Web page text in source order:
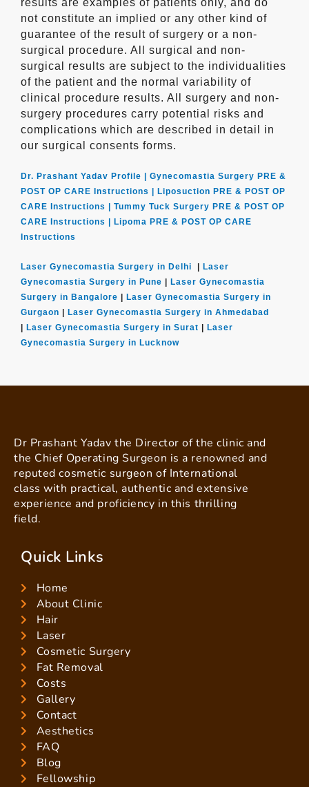
results are examples of patients only, and do
not constitute an implied or any other kind of
guarantee of the result of surgery or a non-
surgical procedure. All surgical and non-
surgical results are subject to the individualities
of the patient and the normal variability of
clinical procedure results. All surgery and non-
surgery procedures carry potential risks and
complications which are described in detail in
our surgical consents forms.
Dr. Prashant Yadav Profile | Gynecomastia Surgery PRE &
POST OP CARE Instructions |
Liposuction PRE & POST OP
CARE Instructions | Tummy Tuck Surgery PRE & POST OP
CARE Instructions |
Lipoma PRE & POST OP CARE
Instructions
Laser Gynecomastia Surgery in Delhi
Laser
Gynecomastia Surgery in Pune
Laser Gynecomastia
Surgery in Bangalore
Laser Gynecomastia Surgery in
Gurgaon
Laser Gynecomastia Surgery in Ahmedabad
Laser Gynecomastia Surgery in Surat
Laser
Gynecomastia Surgery in Lucknow
Dr Prashant Yadav the Director of the clinic and
the Chief Operating Surgeon is a renowned and
reputed cosmetic surgeon of International
class with practical, authentic and extensive
experience and proficiency in this thrilling
field.
Quick Links
Home
About Clinic
Hair
Laser
Cosmetic Surgery
Fat Removal
Costs
Gallery
Contact
Aesthetics
FAQ
Blog
Fellowship